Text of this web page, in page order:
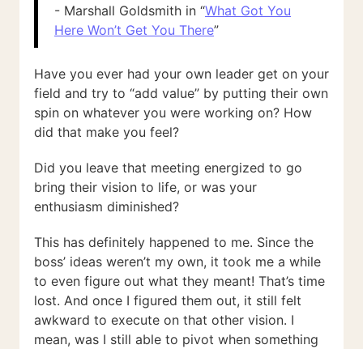
- Marshall Goldsmith in “What Got You
Here Won’t Get You There”
Have you ever had your own leader get on your
field and try to “add value” by putting their own
spin on whatever you were working on? How
did that make you feel?
Did you leave that meeting energized to go
bring their vision to life, or was your
enthusiasm diminished?
This has definitely happened to me. Since the
boss’ ideas weren’t my own, it took me a while
to even figure out what they meant! That’s time
lost. And once I figured them out, it still felt
awkward to execute on that other vision. I
mean, was I still able to pivot when something